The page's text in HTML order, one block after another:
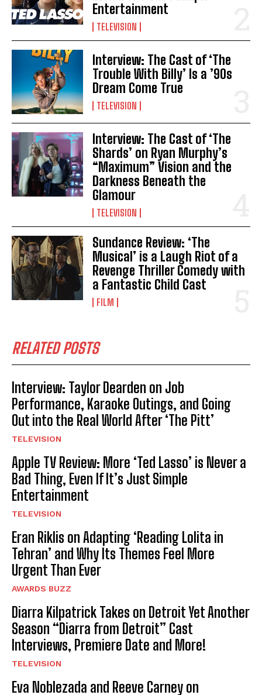
Entertainment
TELEVISION
Interview: The Cast of ‘The
Trouble With Billy’ Is a ’90s
Dream Come True
TELEVISION
Interview: The Cast of ‘The
Shards’ on Ryan Murphy’s
“Maximum” Vision and the
Darkness Beneath the
Glamour
TELEVISION
Sundance Review: ‘The
Musical’ is a Laugh Riot of a
Revenge Thriller Comedy with
a Fantastic Child Cast
FILM
RELATED POSTS
Interview: Taylor Dearden on Job
Performance, Karaoke Outings, and Going
Out into the Real World After ‘The Pitt’
TELEVISION
Apple TV Review: More ‘Ted Lasso’ is Never a
Bad Thing, Even If It’s Just Simple
Entertainment
TELEVISION
Eran Riklis on Adapting ‘Reading Lolita in
Tehran’ and Why Its Themes Feel More
Urgent Than Ever
AWARDS BUZZ
Diarra Kilpatrick Takes on Detroit Yet Another
Season “Diarra from Detroit” Cast
Interviews, Premiere Date and More!
TELEVISION
Eva Noblezada and Reeve Carney on